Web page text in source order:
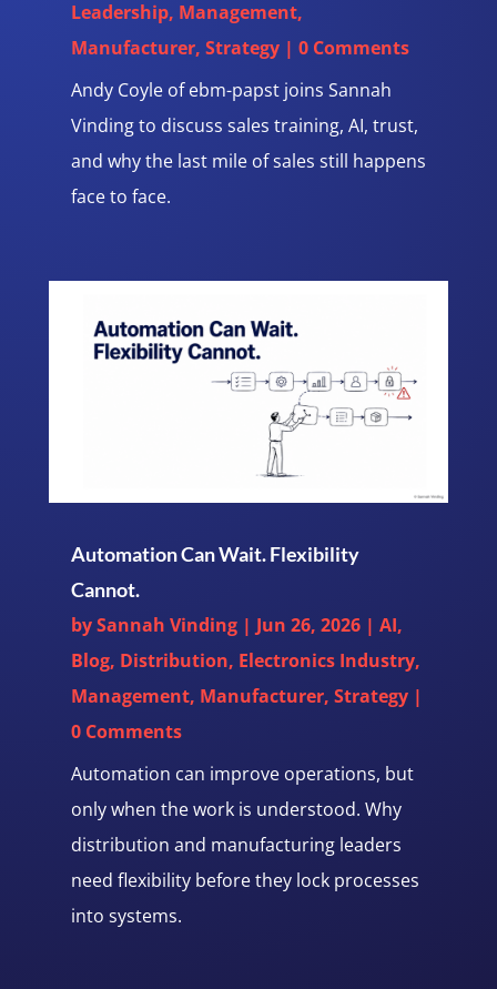
Leadership, Management,
Manufacturer, Strategy| 0 Comments
Andy Coyle of ebm-papst joins Sannah
Vinding to discuss sales training, AI, trust,
and why the last mile of sales still happens
face to face.
Automation Can Wait. Flexibility
Cannot.
bySannah Vinding| Jun 26, 2026| AI,
Blog, Distribution, Electronics Industry,
Management, Manufacturer, Strategy|
0 Comments
Automation can improve operations, but
only when the work is understood. Why
distribution and manufacturing leaders
need flexibility before they lock processes
into systems.